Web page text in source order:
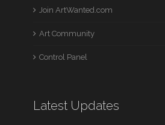
Join ArtWanted.com
Art Community
Control Panel
Latest Updates